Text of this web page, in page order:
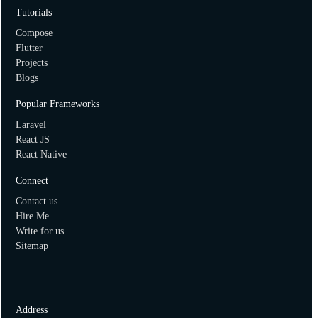
How to create two dimensional array in ruby?
Tutorials
Compose
Flutter
Projects
Blogs
Popular Frameworks
Laravel
React JS
React Native
Connect
Contact us
Hire Me
Write for us
Sitemap
Address